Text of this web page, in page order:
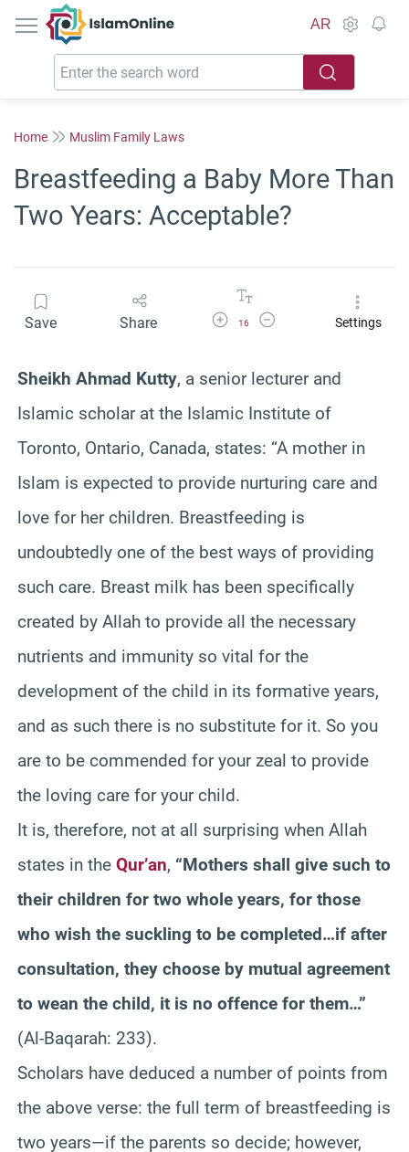
IslamOnline
AR
Home Muslim Family Laws
Breastfeeding a Baby More Than
Two Years: Acceptable?
Save Share Increase Font Size
16
Decrease Font SizeSettings
Sheikh Ahmad Kutty, a senior lecturer and
Islamic scholar at the Islamic Institute of
Toronto, Ontario, Canada, states: “A mother in
Islam is expected to provide nurturing care and
love for her children. Breastfeeding is
undoubtedly one of the best ways of providing
such care. Breast milk has been specifically
created by Allah to provide all the necessary
nutrients and immunity so vital for the
development of the child in its formative years,
and as such there is no substitute for it. So you
are to be commended for your zeal to provide
the loving care for your child.
It is, therefore, not at all surprising when Allah
states in the Qur’an, “Mothers shall give such to
their children for two whole years, for those
who wish the suckling to be completed…if after
consultation, they choose by mutual agreement
to wean the child, it is no offence for them…”
(Al-Baqarah: 233).
Scholars have deduced a number of points from
the above verse: the full term of breastfeeding is
two years—if the parents so decide; however,